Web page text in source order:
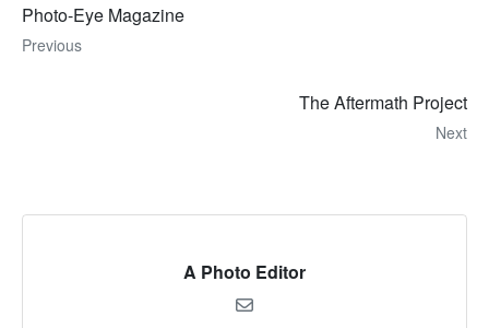
Photo-Eye Magazine
Previous
The Aftermath Project
Next
A Photo Editor